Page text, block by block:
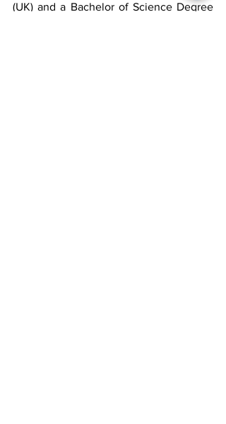
(UK) and a Bachelor of Science Degree